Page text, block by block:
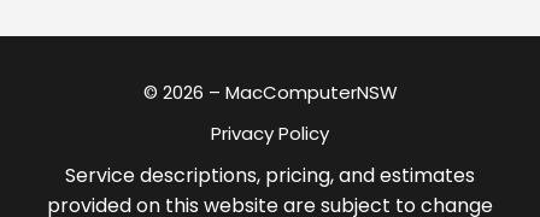
© 2026 – MacComputerNSW
Privacy Policy
Service descriptions, pricing, and estimates
provided on this website are subject to change